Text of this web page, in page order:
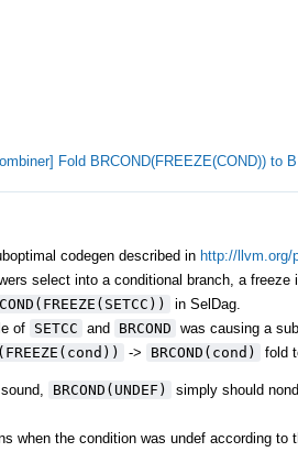
Fold BRCOND(FREEZE(COND)) to
codegen described in http://llvm.org/
select into a conditional branch, a
in SelDag.
of SETCC and BRCOND was causing a
-> BRCOND(cond) fold
BRCOND(UNDEF)
simply should
when the condition was undef according